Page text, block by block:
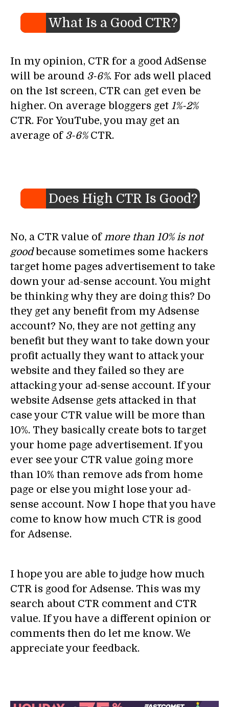
What Is a Good CTR?
In my opinion, CTR for a good AdSense
will be around 3-6%. For ads well placed
on the 1st screen, CTR can get even be
higher. On average bloggers get 1%-2%
CTR. For YouTube, you may get an
average of 3-6%CTR.
Does High CTR Is Good?
No, a CTR value of more than 10% is not
goodbecause sometimes some hackers
target home pages advertisement to take
down your ad-sense account. You might
be thinking why they are doing this? Do
they get any benefit from my Adsense
account? No, they are not getting any
benefit but they want to take down your
profit actually they want to attack your
website and they failed so they are
attacking your ad-sense account. If your
website Adsense gets attacked in that
case your CTR value will be more than
10%. They basically create bots to target
your home page advertisement. If you
ever see your CTR value going more
than 10% than remove ads from home
page or else you might lose your ad-
sense account. Now I hope that you have
come to know how much CTR is good
for Adsense.
I hope you are able to judge how much
CTR is good for Adsense. This was my
search about CTR comment and CTR
value. If you have a different opinion or
comments then do let me know. We
appreciate your feedback.